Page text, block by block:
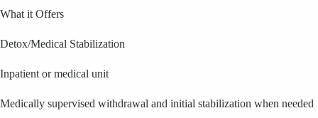
What it Offers
Detox/Medical Stabilization
Inpatient or medical unit
Medically supervised withdrawal and initial stabilization when needed